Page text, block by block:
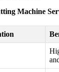
Machine